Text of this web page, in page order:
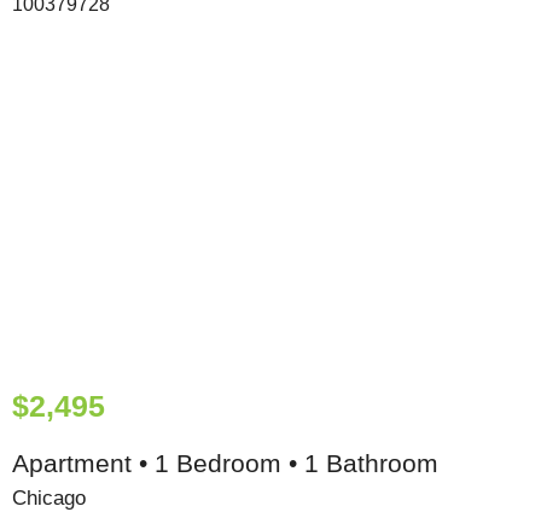
$2,495
Apartment • 1 Bedroom • 1 Bathroom
Chicago